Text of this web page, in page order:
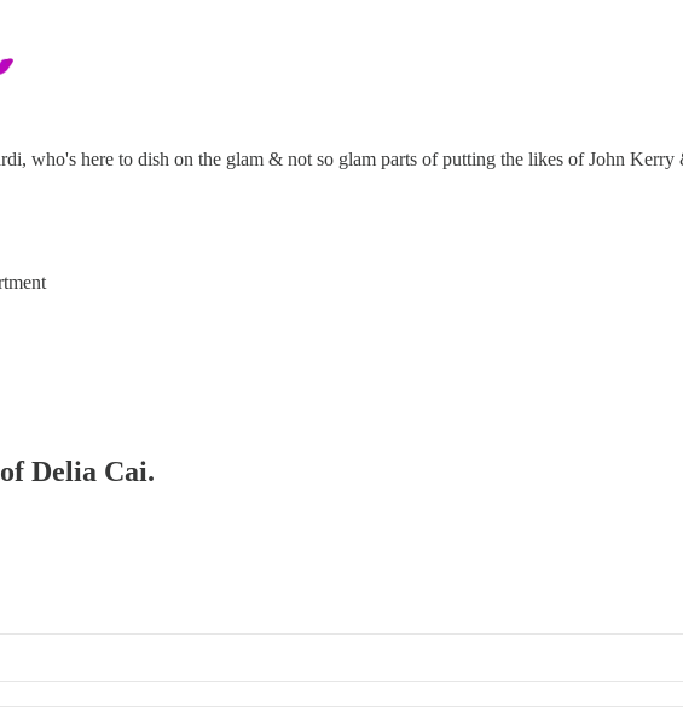
who's here to dish on the glam & not so glam parts of putting the likes of John Kerry
Delia Cai.